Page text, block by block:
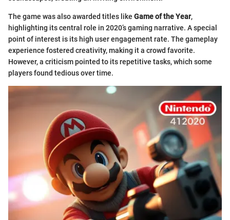
The game was also awarded titles like Game of the Year,
highlighting its central role in 2020’s gaming narrative. A special
point of interest is its high user engagement rate. The gameplay
experience fostered creativity, making it a crowd favorite.
However, a criticism pointed to its repetitive tasks, which some
players found tedious over time.